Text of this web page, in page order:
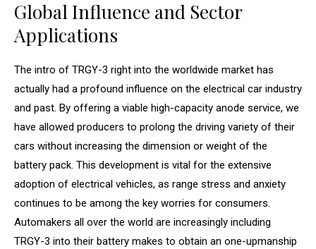
Global Influence and Sector
Applications
The intro of TRGY-3 right into the worldwide market has
actually had a profound influence on the electrical car industry
and past. By offering a viable high-capacity anode service, we
have allowed producers to prolong the driving variety of their
cars without increasing the dimension or weight of the
battery pack. This development is vital for the extensive
adoption of electrical vehicles, as range stress and anxiety
continues to be among the key worries for consumers.
Automakers all over the world are increasingly including
TRGY-3 into their battery makes to obtain an one-upmanship